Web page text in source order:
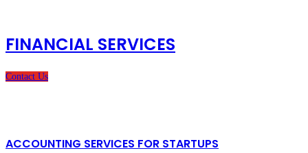
FINANCIAL SERVICES
Contact Us
ACCOUNTING SERVICES FOR STARTUPS